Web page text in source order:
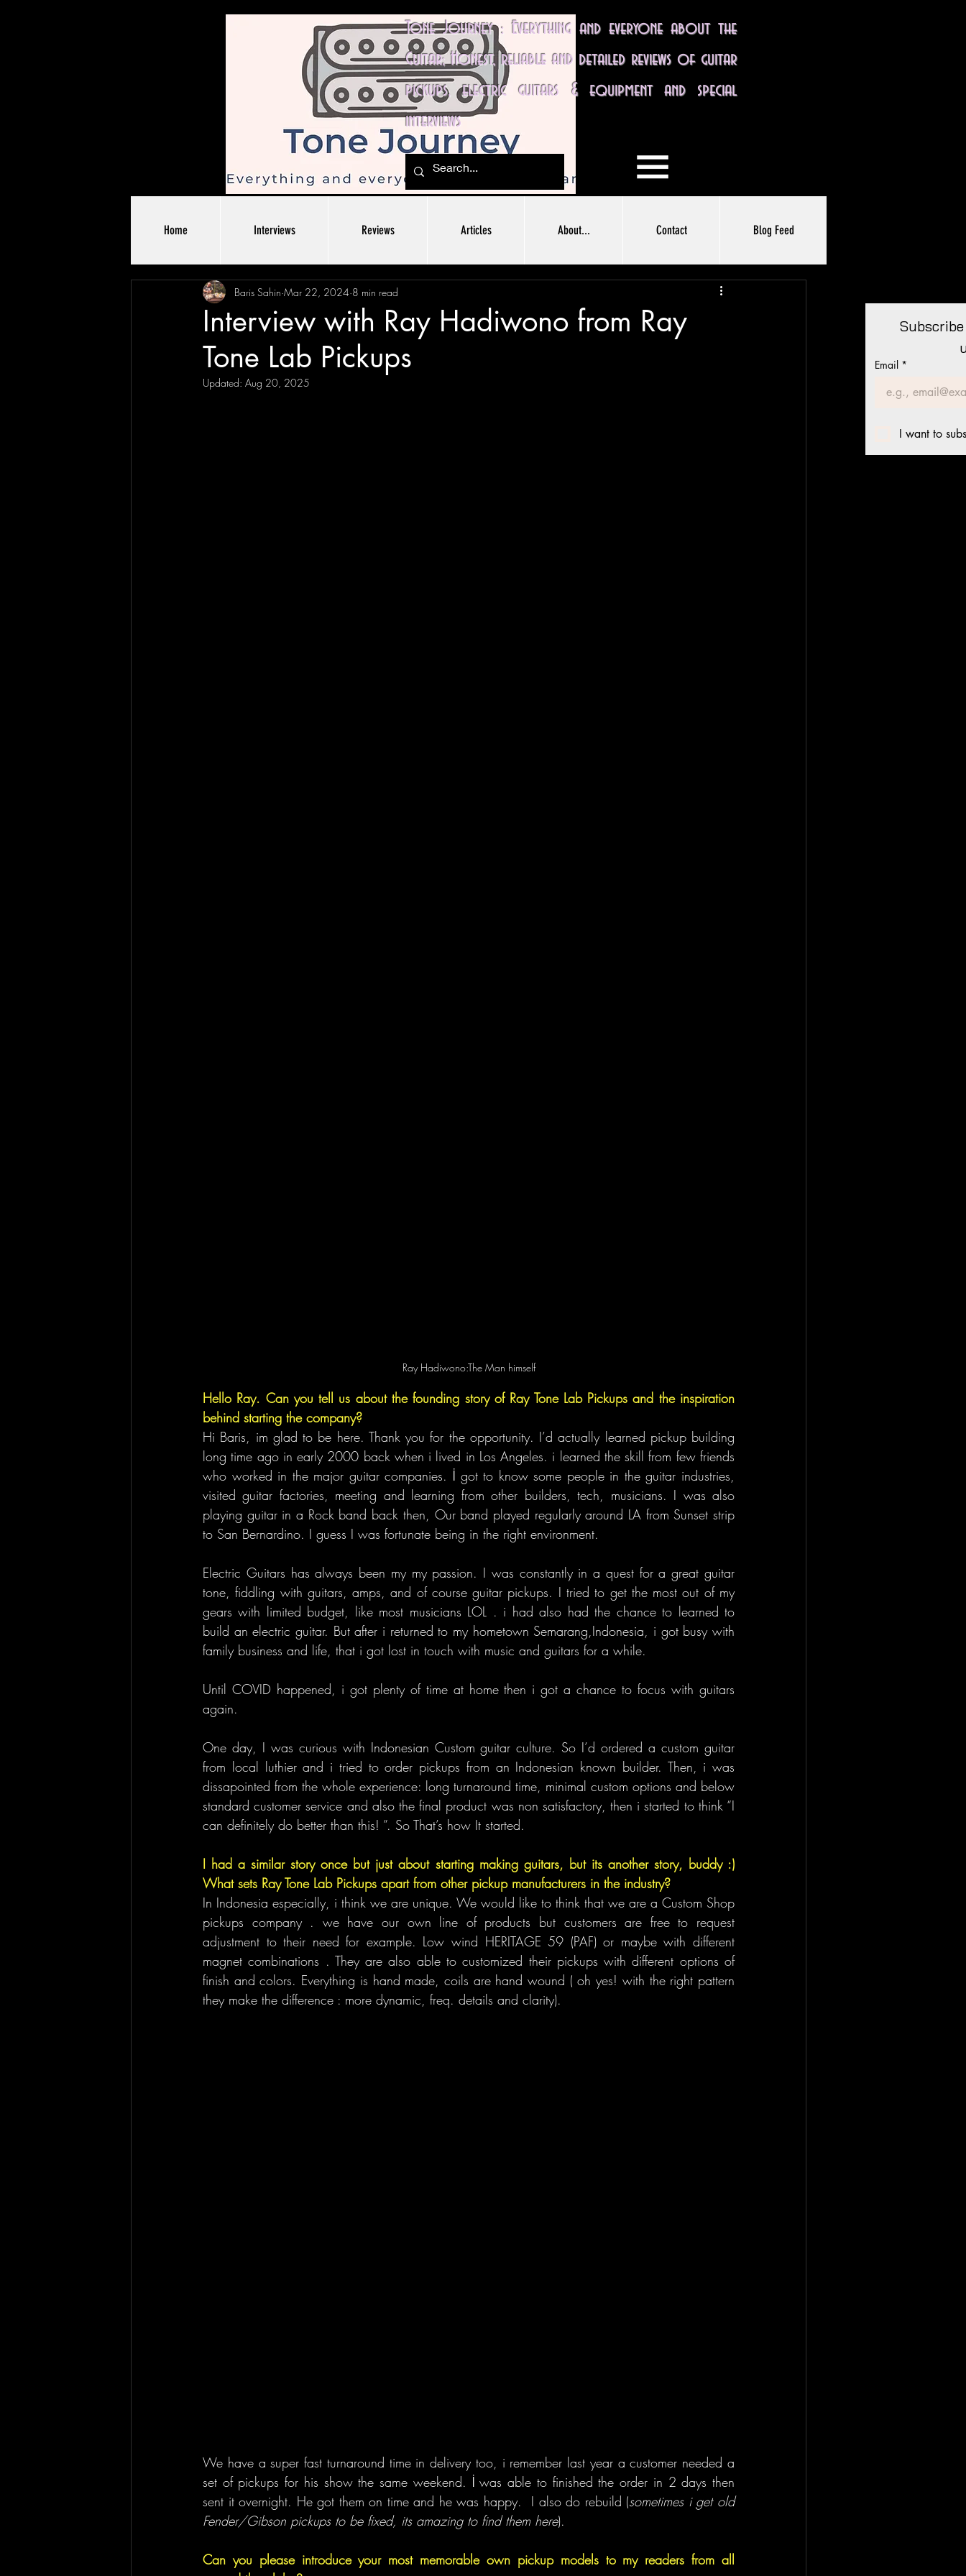
Home Interviews Reviews Articles About... Contact Blog Feed
Tone Journey : Everything and everyone about the
Guitar; Honest, reliable and detailed reviews of guitar
pickups, electric guitars & equipment and special
interviews
Interview with Ray Hadiwono from Ray
Tone Lab Pickups
Baris Sahin Mar 22, 2024 8 min read
Updated: Aug 20, 2025
Ray Hadiwono:The Man himself
Hello Ray. Can you tell us about the founding story of Ray Tone Lab Pickups and the inspiration
behind starting the company?
Hi Baris, im glad to be here. Thank you for the opportunity. I’d actually learned pickup building
long time ago in early 2000 back when i lived in Los Angeles. i learned the skill from few friends
who worked in the major guitar companies. İ got to know some people in the guitar industries,
visited guitar factories, meeting and learning from other builders, tech, musicians. I was also
playing guitar in a Rock band back then, Our band played regularly around LA from Sunset strip
to San Bernardino. I guess I was fortunate being in the right environment.
Electric Guitars has always been my my passion. I was constantly in a quest for a great guitar
tone, fiddling with guitars, amps, and of course guitar pickups. I tried to get the most out of my
gears with limited budget, like most musicians LOL . i had also had the chance to learned to
build an electric guitar. But after i returned to my hometown Semarang,Indonesia, i got busy with
family business and life, that i got lost in touch with music and guitars for a while.
Until COVID happened, i got plenty of time at home then i got a chance to focus with guitars
again.
One day, I was curious with Indonesian Custom guitar culture. So I’d ordered a custom guitar
from local luthier and i tried to order pickups from an Indonesian known builder. Then, i was
dissapointed from the whole experience: long turnaround time, minimal custom options and below
standard customer service and also the final product was non satisfactory, then i started to think “I
can definitely do better than this! ”. So That’s how It started.
I had a similar story once but just about starting making guitars, but its another story, buddy :)
What sets Ray Tone Lab Pickups apart from other pickup manufacturers in the industry?
In Indonesia especially, i think we are unique. We would like to think that we are a Custom Shop
pickups company . we have our own line of products but customers are free to request
adjustment to their need for example. Low wind HERITAGE 59 (PAF) or maybe with different
magnet combinations . They are also able to customized their pickups with different options of
finish and colors. Everything is hand made, coils are hand wound ( oh yes! with the right pattern
they make the difference : more dynamic, freq. details and clarity).
We have a super fast turnaround time in delivery too, i remember last year a customer needed a
set of pickups for his show the same weekend. İ was able to finished the order in 2 days then
sent it overnight. He got them on time and he was happy.  I also do rebuild (sometimes i get old
Fender/Gibson pickups to be fixed, its amazing to find them here).
Can you please introduce your most memorable own pickup models to my readers from all
Email *
I want to